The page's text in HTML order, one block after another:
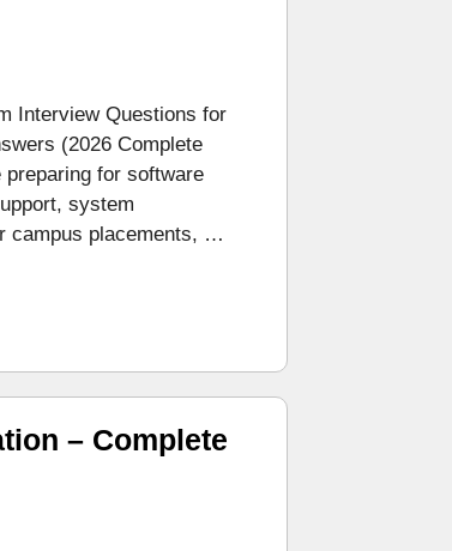
Interview Questions for
(2026 Complete
for software
system
campus placements, …
– Complete